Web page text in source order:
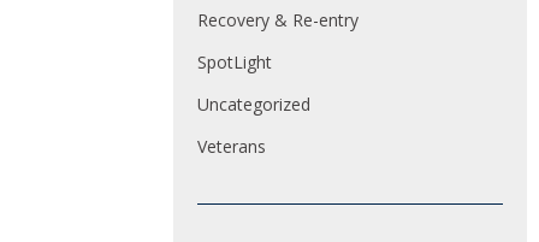
Recovery & Re-entry
SpotLight
Uncategorized
Veterans